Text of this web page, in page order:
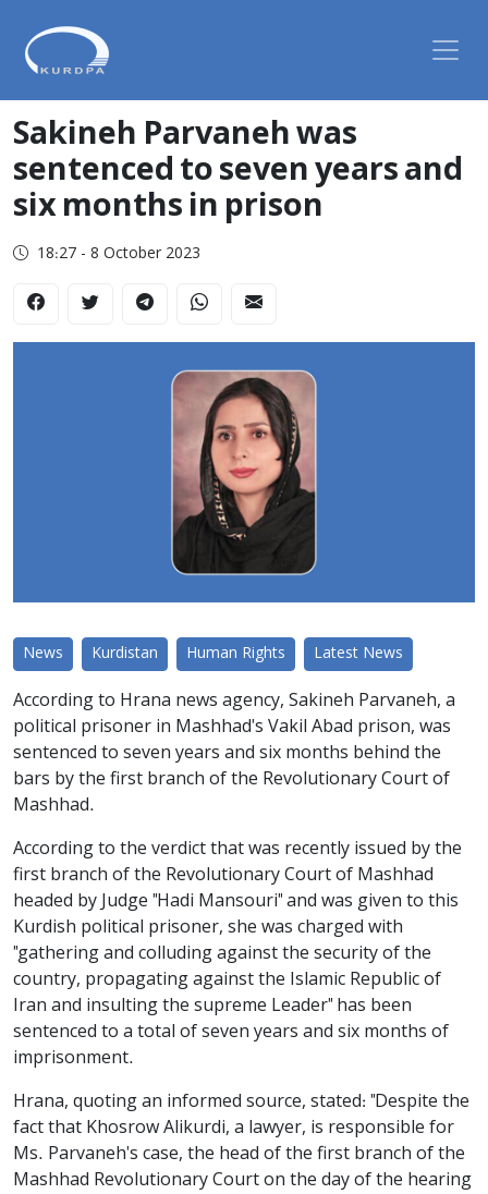
Sakineh Parvaneh was
sentenced to seven years and
six months in prison
18:27 - 8 October 2023
News Kurdistan Human Rights Latest News
According to Hrana news agency, Sakineh Parvaneh, a
political prisoner in Mashhad's Vakil Abad prison, was
sentenced to seven years and six months behind the
bars by the first branch of the Revolutionary Court of
Mashhad.
According to the verdict that was recently issued by the
first branch of the Revolutionary Court of Mashhad
headed by Judge "Hadi Mansouri" and was given to this
Kurdish political prisoner, she was charged with
"gathering and colluding against the security of the
country, propagating against the Islamic Republic of
Iran and insulting the supreme Leader" has been
sentenced to a total of seven years and six months of
imprisonment.
Hrana, quoting an informed source, stated: "Despite the
fact that Khosrow Alikurdi, a lawyer, is responsible for
Ms. Parvaneh's case, the head of the first branch of the
Mashhad Revolutionary Court on the day of the hearing